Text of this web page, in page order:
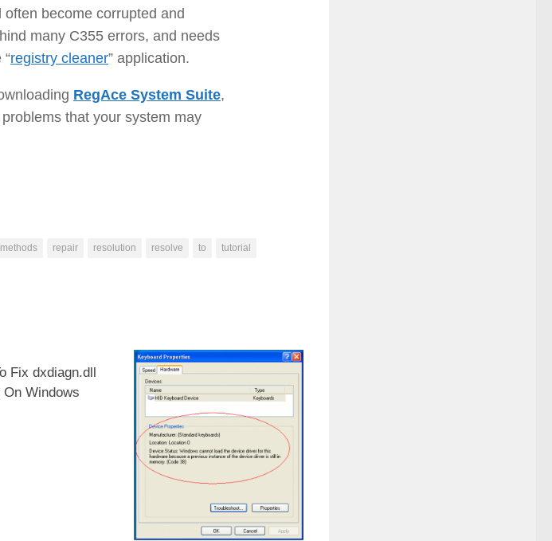
become corrupted and
many C355 errors, and needs
registry cleaner” application.
RegAce System Suite,
that your system may
methods repair resolution resolve to
tutorial
Fix dxdiagn.dll
On Windows